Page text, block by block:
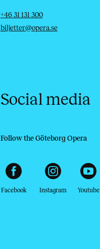
Telephone
+46 31 131 300
Email
biljetter@opera.se
Social media
Follow the Göteborg Opera
Facebook Instagram Youtube